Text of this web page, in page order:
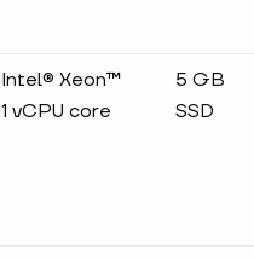
Intel® Xeon™
1 vCPU core
5 GB
SSD